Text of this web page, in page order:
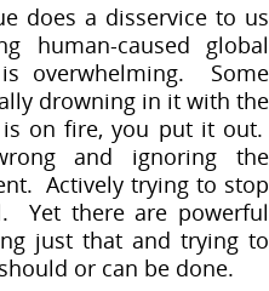
does a disservice to us
caused global
overwhelming. Some
drowning in it with the
on fire, you put it out.
and ignoring the
Actively trying to stop
Yet there are powerful
just that and trying to
or can be done.